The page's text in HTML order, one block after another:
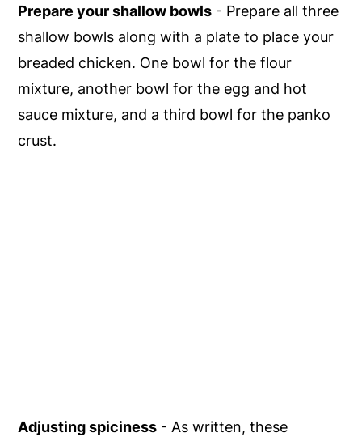
Prepare your shallow bowls - Prepare all three
shallow bowls along with a plate to place your
breaded chicken. One bowl for the flour
mixture, another bowl for the egg and hot
sauce mixture, and a third bowl for the panko
crust.
Adjusting spiciness - As written, these